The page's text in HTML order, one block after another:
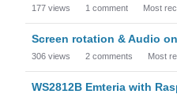
177 views 1 comment Most
Screen rotation & Audio
306 views 2 comments Most
WS2812B Emteria with